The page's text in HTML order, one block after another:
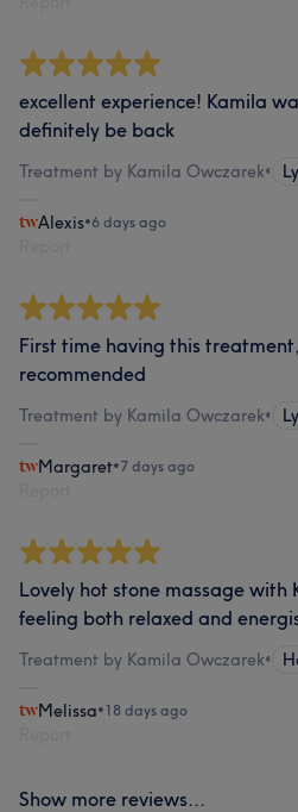
excellent experience! Kamila
definitely be back
Treatment by Kamila Owczarek•
Alexis•6 days ago
First time having this
recommended
Treatment by Kamila Owczarek•
Margaret•7 days ago
Lovely hot stone massage with
feeling both relaxed and
Treatment by Kamila Owczarek•
Melissa•18 days ago
Show more reviews...